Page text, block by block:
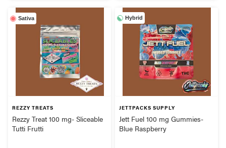
Sativa
REZZY TREATS
Rezzy Treat 100 mg- Sliceable
Tutti Frutti
Hybrid
JETTPACKS SUPPLY
Jett Fuel 100 mg Gummies-
Blue Raspberry